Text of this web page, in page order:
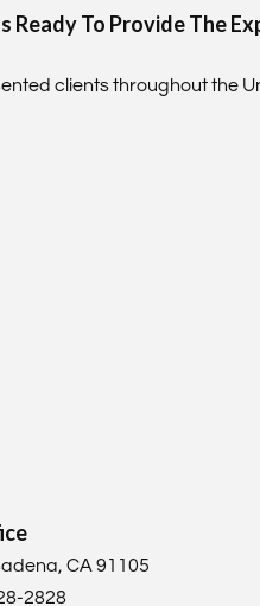
To Provide The
clients throughout the
CA 91105
2828